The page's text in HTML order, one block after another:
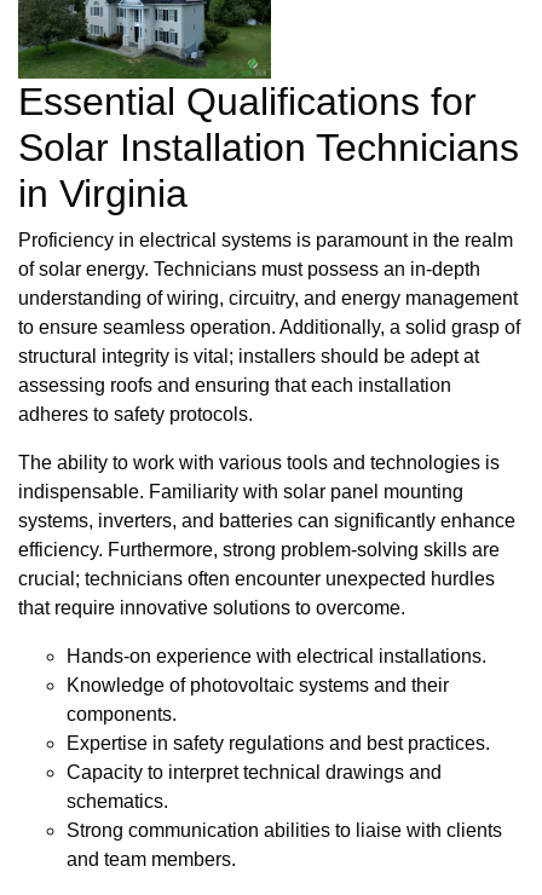
Essential Qualifications for
Solar Installation Technicians
in Virginia
Proficiency in electrical systems is paramount in the realm
of solar energy. Technicians must possess an in-depth
understanding of wiring, circuitry, and energy management
to ensure seamless operation. Additionally, a solid grasp of
structural integrity is vital; installers should be adept at
assessing roofs and ensuring that each installation
adheres to safety protocols.
The ability to work with various tools and technologies is
indispensable. Familiarity with solar panel mounting
systems, inverters, and batteries can significantly enhance
efficiency. Furthermore, strong problem-solving skills are
crucial; technicians often encounter unexpected hurdles
that require innovative solutions to overcome.
Hands-on experience with electrical installations.
Knowledge of photovoltaic systems and their
components.
Expertise in safety regulations and best practices.
Capacity to interpret technical drawings and
schematics.
Strong communication abilities to liaise with clients
and team members.